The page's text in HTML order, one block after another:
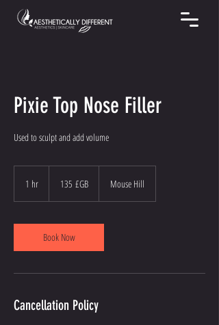
Pixie Top Nose Filler
Used to sculpt and add volume
1 hr
sterling
135 £GB Mouse Hill
Book Now
Cancellation Policy